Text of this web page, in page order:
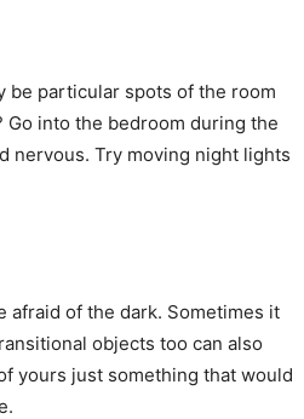
be particular spots of the room
into the bedroom during the
nervous. Try moving night lights
afraid of the dark. Sometimes it
objects too can also
yours just something that would